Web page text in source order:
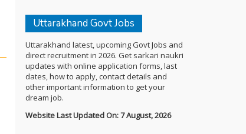
Uttarakhand Govt Jobs
Uttarakhand latest, upcoming Govt Jobs and
direct recruitment in 2026. Get sarkari naukri
updates with online application forms, last
dates, how to apply, contact details and
other important information to get your
dream job.
Website Last Updated On: 7 August, 2026